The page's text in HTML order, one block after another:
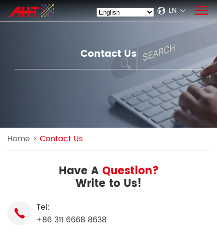
EN
Contact Us
Home > Contact Us
Have AQuestion?
Write to Us!
Tel:
+86 311 6668 8638